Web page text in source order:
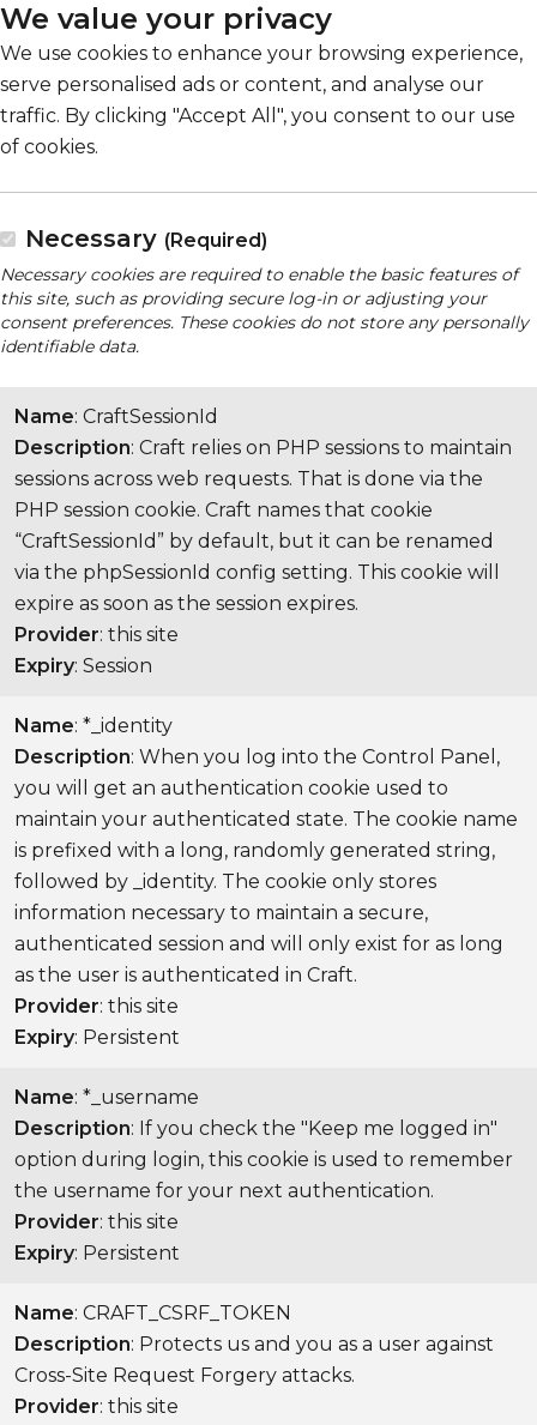
We value your privacy
We use cookies to enhance your browsing experience,
serve personalised ads or content, and analyse our
traffic. By clicking "Accept All", you consent to our use
of cookies.
Necessary (Required)
Necessary cookies are required to enable the basic features of
this site, such as providing secure log-in or adjusting your
consent preferences. These cookies do not store any personally
identifiable data.
Name: CraftSessionId
Description: Craft relies on PHP sessions to maintain
sessions across web requests. That is done via the
PHP session cookie. Craft names that cookie
“CraftSessionId” by default, but it can be renamed
via the phpSessionId config setting. This cookie will
expire as soon as the session expires.
Provider: this site
Expiry: Session
Name: *_identity
Description: When you log into the Control Panel,
you will get an authentication cookie used to
maintain your authenticated state. The cookie name
is prefixed with a long, randomly generated string,
followed by _identity. The cookie only stores
information necessary to maintain a secure,
authenticated session and will only exist for as long
as the user is authenticated in Craft.
Provider: this site
Expiry: Persistent
Name: *_username
Description: If you check the "Keep me logged in"
option during login, this cookie is used to remember
the username for your next authentication.
Provider: this site
Expiry: Persistent
Name: CRAFT_CSRF_TOKEN
Description: Protects us and you as a user against
Cross-Site Request Forgery attacks.
Provider: this site